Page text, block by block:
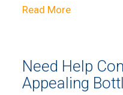
Read More
Need Help
Appealing